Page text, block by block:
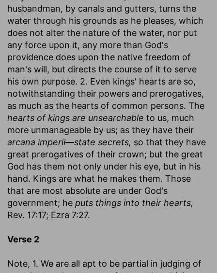
husbandman, by canals and gutters, turns the
water through his grounds as he pleases, which
does not alter the nature of the water, nor put
any force upon it, any more than God's
providence does upon the native freedom of
man's will, but directs the course of it to serve
his own purpose. 2. Even kings' hearts are so,
notwithstanding their powers and prerogatives,
as much as the hearts of common persons. The
hearts of kings are unsearchable to us, much
more unmanageable by us; as they have their
arcana imperii—state secrets, so that they have
great prerogatives of their crown; but the great
God has them not only under his eye, but in his
hand. Kings are what he makes them. Those
that are most absolute are under God's
government; he puts things into their hearts,
Rev. 17:17; Ezra 7:27.
Verse 2
Note, 1. We are all apt to be partial in judging of